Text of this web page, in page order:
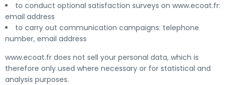
to conduct optional satisfaction surveys on www.ecoat.fr:
email address
to carry out communication campaigns: telephone
number, email address
www.ecoat.fr does not sell your personal data, which is
therefore only used where necessary or for statistical and
analysis purposes.